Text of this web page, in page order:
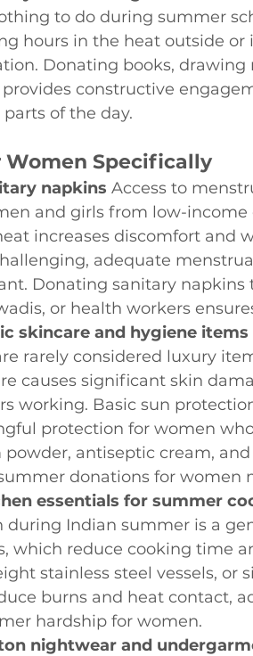
to do during summer
hours in the heat outside
Donating books,
provides constructive
of the day.
Women Specifically
napkins Access to
and girls from low-
increases discomfort and
adequate
Donating sanitary
or health workers
skincare and hygiene items
rarely considered luxury
causes significant skin
working. Basic sun
protection for women
powder, antiseptic cream,
donations for women
essentials for summer
during Indian summer is a
which reduce cooking time
stainless steel vessels,
burns and heat contact,
hardship for women.
nightwear and